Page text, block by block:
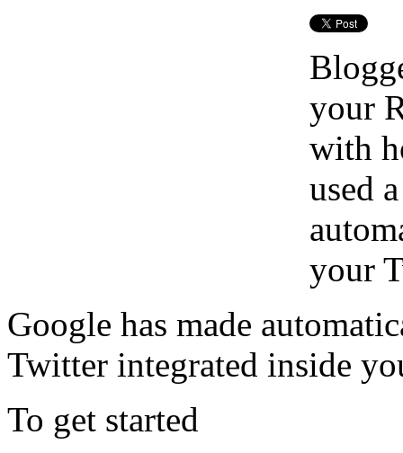
your
with
used
your
Google has made
Twitter integrated inside
To get started